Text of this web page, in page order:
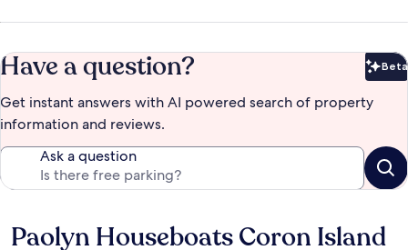
Have a question? Beta
Get instant answers with AI powered search of property
information and reviews.
Ask a question
Reviews
Paolyn Houseboats Coron Island